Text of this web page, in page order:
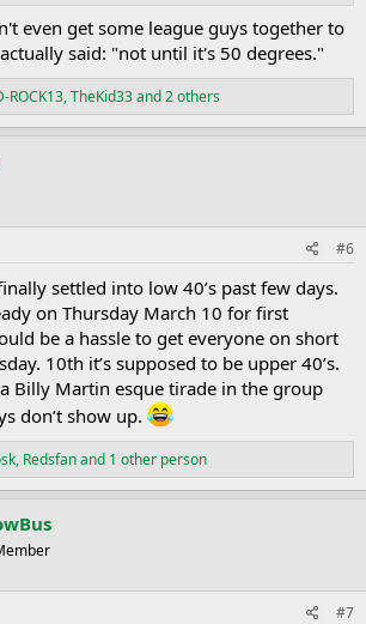
even get some league guys together to
said: "not until it's 50 degrees."
ROCK13,TheKid33and 2 others
#6
settled into low 40’s past few days.
on Thursday March 10 for first
be a hassle to get everyone on short
10th it’s supposed to be upper 40’s.
Billy Martin esque tirade in the group
don’t show up.
, Redsfanand 1 other person
#7